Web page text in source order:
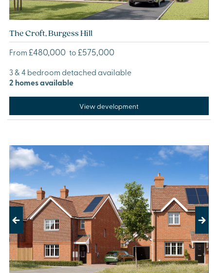
The Croft, Burgess Hill
From £480,000 to £575,000
3 & 4 bedroom detached available
2 homes available
View development
Previous Next